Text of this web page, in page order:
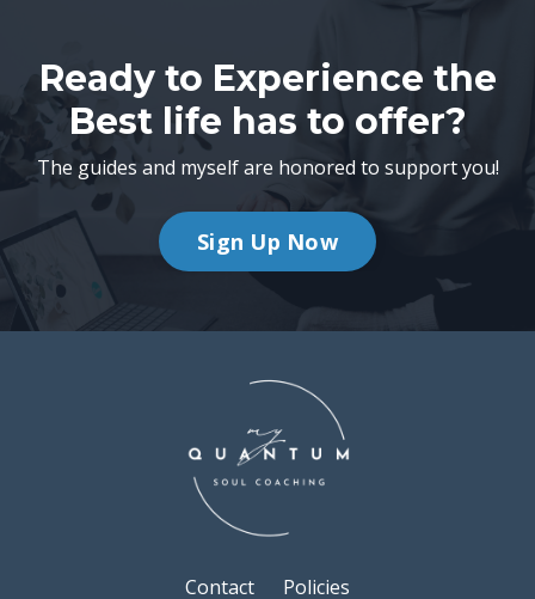
Ready to Experience the
Best life has to offer?
The guides and myself are honored to support you!
Sign Up Now
Contact Policies